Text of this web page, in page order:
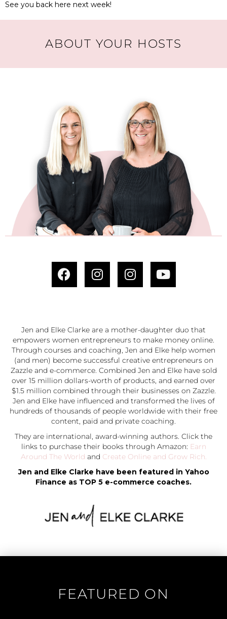
See you back here next week!
ABOUT YOUR HOSTS
Jen and Elke Clarke are a mother-daughter duo that
empowers women entrepreneurs to make money online.
Through courses and coaching, Jen and Elke help women
(and men) become successful creative entrepreneurs on
Zazzle and e-commerce. Combined Jen and Elke have sold
over 15 million dollars-worth of products, and earned over
$1.5 million combined through their businesses on Zazzle.
Jen and Elke have influenced and transformed the lives of
hundreds of thousands of people worldwide with their free
content, paid and private coaching.
They are international, award-winning authors. Click the
links to purchase their books through Amazon: Earn
Around The World and Create Online and Grow Rich.
Jen and Elke Clarke have been featured in Yahoo
Finance as TOP 5 e-commerce coaches.
FEATURED ON